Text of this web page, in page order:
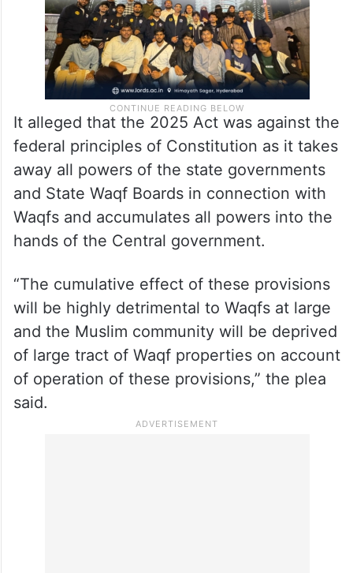
It alleged that the 2025 Act was against the
federal principles of Constitution as it takes
away all powers of the state governments
and State Waqf Boards in connection with
Waqfs and accumulates all powers into the
hands of the Central government.
“The cumulative effect of these provisions